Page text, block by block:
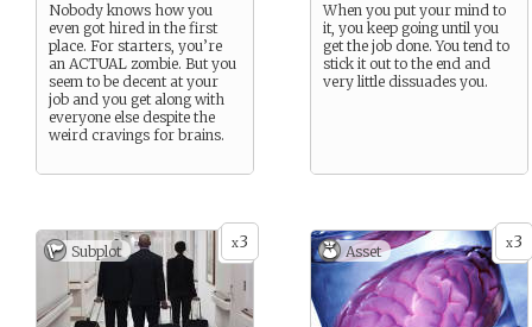
Nobody knows how you
even got hired in the first
place. For starters, you’re
an ACTUAL zombie. But you
seem to be decent at your
job and you get along with
everyone else despite the
weird cravings for brains.
When you put your mind to
it, you keep going until you
get the job done. You tend to
stick it out to the end and
very little dissuades you.
x3
Subplot x3
Asset